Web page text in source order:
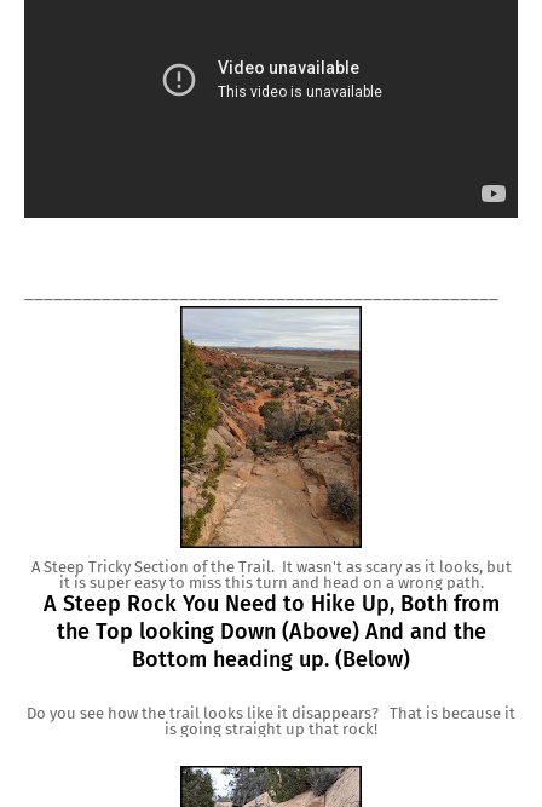
A Steep Tricky Section of the Trail. It wasn't as scary as it looks, but
it is super easy to miss this turn and head on a wrong path.
A Steep Rock You Need to Hike Up, Both from
the Top looking Down (Above) And and the
Bottom heading up. (Below)
Do you see how the trail looks like it disappears? That is because it
is going straight up that rock!